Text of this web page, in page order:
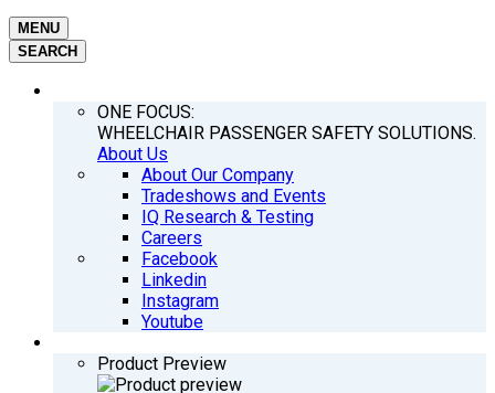
MENU
SEARCH
ONE FOCUS:
WHEELCHAIR PASSENGER SAFETY SOLUTIONS.
About Us
About Our Company
Tradeshows and Events
IQ Research & Testing
Careers
Facebook
Linkedin
Instagram
Youtube
Product Preview